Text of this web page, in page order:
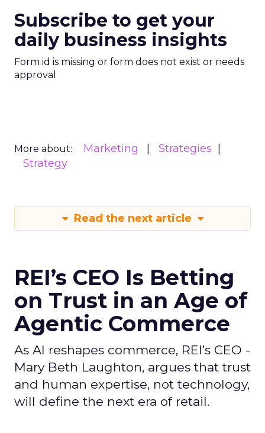
Subscribe to get your
daily business insights
Form id is missing or form does not exist or needs
approval
More about: Marketing
Strategies
Strategy
Read the next article
REI’s CEO Is Betting
on Trust in an Age of
Agentic Commerce
As AI reshapes commerce, REI’s CEO -
Mary Beth Laughton, argues that trust
and human expertise, not technology,
will define the next era of retail.